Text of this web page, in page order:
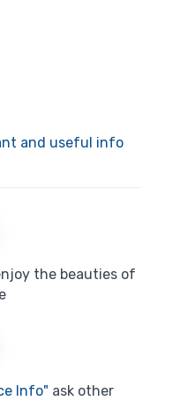
and useful info
the beauties of
Info" ask other